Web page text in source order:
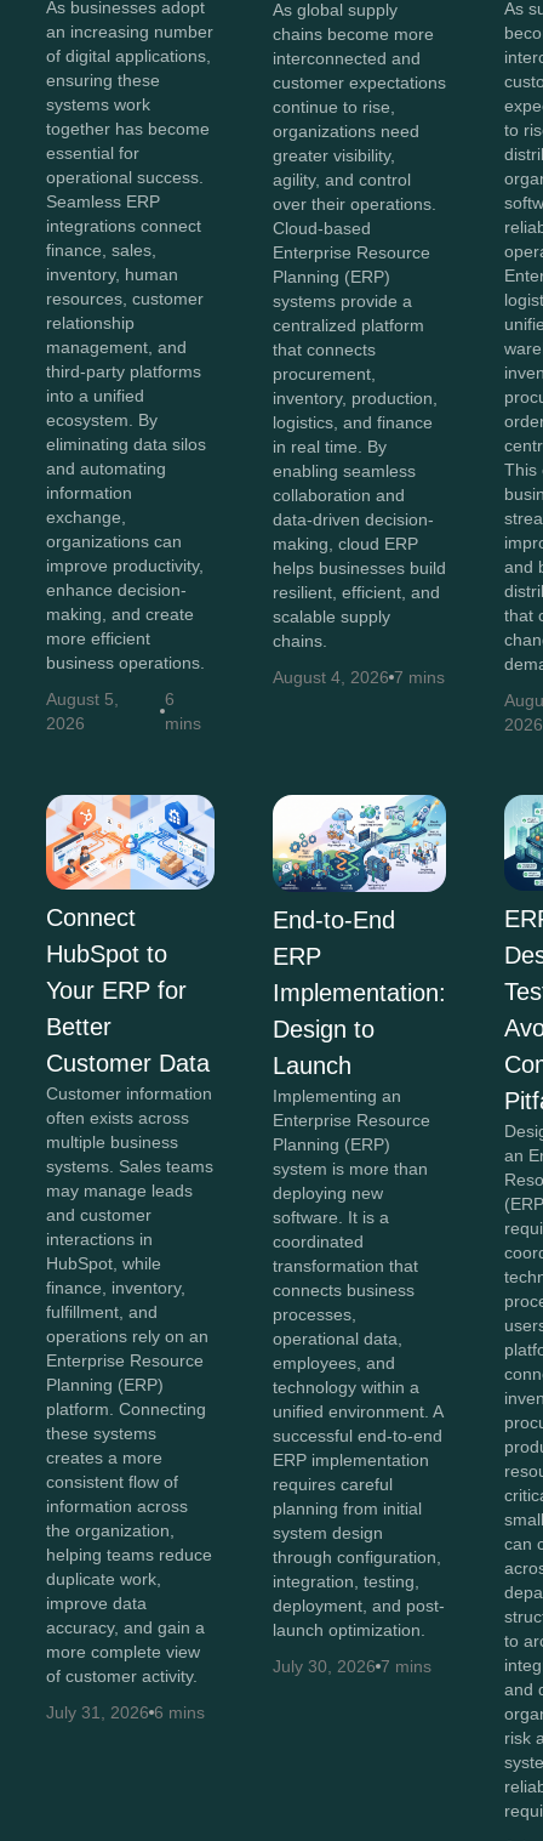
As businesses adopt
an increasing number
of digital applications,
ensuring these
systems work
together has become
essential for
operational success.
Seamless ERP
integrations connect
finance, sales,
inventory, human
resources, customer
relationship
management, and
third-party platforms
into a unified
ecosystem. By
eliminating data silos
and automating
information
exchange,
organizations can
improve productivity,
enhance decision-
making, and create
more efficient
business operations.
August 5,
2026
6
mins
As global supply
chains become more
interconnected and
customer expectations
continue to rise,
organizations need
greater visibility,
agility, and control
over their operations.
Cloud-based
Enterprise Resource
Planning (ERP)
systems provide a
centralized platform
that connects
procurement,
inventory, production,
logistics, and finance
in real time. By
enabling seamless
collaboration and
data-driven decision-
making, cloud ERP
helps businesses build
resilient, efficient, and
scalable supply
chains.
August 4, 2026 7 mins
As
to
This
and
that
2026
Connect
HubSpot to
Your ERP for
Better
Customer Data
Customer information
often exists across
multiple business
systems. Sales teams
may manage leads
and customer
interactions in
HubSpot, while
finance, inventory,
fulfillment, and
operations rely on an
Enterprise Resource
Planning (ERP)
platform. Connecting
these systems
creates a more
consistent flow of
information across
the organization,
helping teams reduce
duplicate work,
improve data
accuracy, and gain a
more complete view
of customer activity.
July 31, 2026 6 mins
End-to-End
ERP
Implementation:
Design to
Launch
Implementing an
Enterprise Resource
Planning (ERP)
system is more than
deploying new
software. It is a
coordinated
transformation that
connects business
processes,
operational data,
employees, and
technology within a
unified environment. A
successful end-to-end
ERP implementation
requires careful
planning from initial
system design
through configuration,
integration, testing,
deployment, and post-
launch optimization.
July 30, 2026 7 mins
an
can
to
and
risk